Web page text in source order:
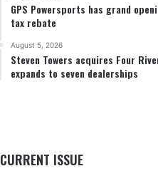
GPS Powersports has grand
tax rebate
August 5, 2026
Steven Towers acquires Four
expands to seven dealerships
CURRENT ISSUE